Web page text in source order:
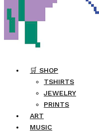
🛒 SHOP
TSHIRTS
JEWELRY
PRINTS
ART
MUSIC